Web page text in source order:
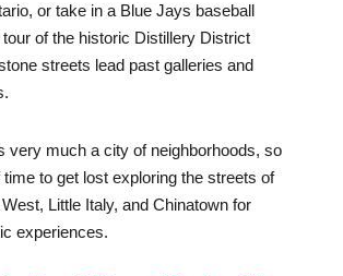
or take in a Blue Jays baseball
of the historic Distillery District
streets lead past galleries and
very much a city of neighborhoods, so
to get lost exploring the streets of
Little Italy, and Chinatown for
experiences.